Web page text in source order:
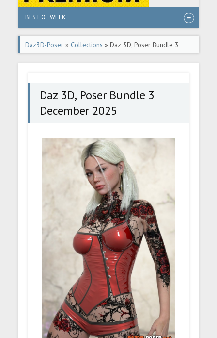
BEST OF WEEK
Daz3D-Poser » Collections » Daz 3D, Poser Bundle 3
December 2025
Daz 3D, Poser Bundle 3
December 2025